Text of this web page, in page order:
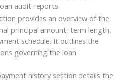
audit reports:
provides an overview of the
principal amount, term length,
schedule. It outlines the
governing the loan
history section details the